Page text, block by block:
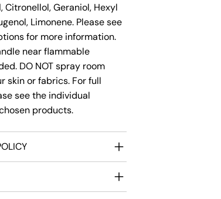
Citronellol, Geraniol, Hexyl
Limonene. Please see
for more information.
near flammable
DO NOT spray room
skin or fabrics. For full
see the individual
products.